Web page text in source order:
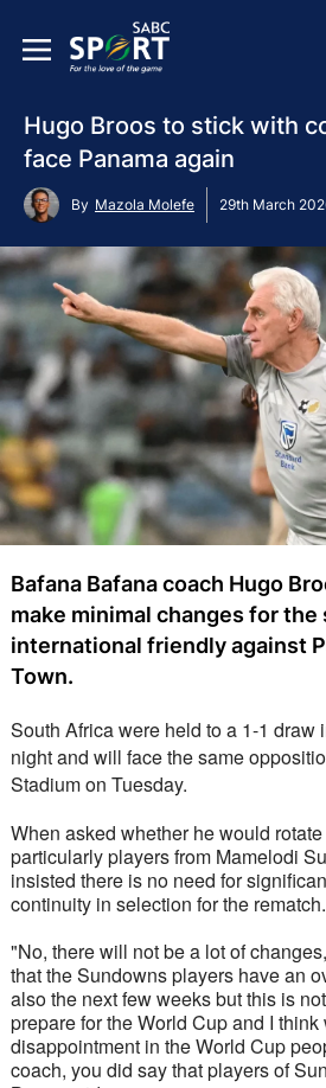
Hugo Broos to stick with
face Panama again
By Mazola Molefe 29th March
Bafana Bafana coach Hugo
make minimal changes for the
international friendly against
Town.
South Africa were held to a 1-1 draw
night and will face the same
Stadium on Tuesday.
When asked whether he would
particularly players from Mamelodi
insisted there is no need for
continuity in selection for the rematch.
"No, there will not be a lot of
that the Sundowns players have an
also the next few weeks but this is
prepare for the World Cup and I
disappointment in the World Cup
coach, you did say that players of